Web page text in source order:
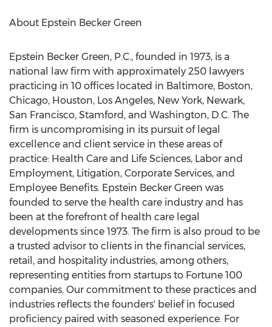
About Epstein Becker Green
Epstein Becker Green, P.C., founded in 1973, is a
national law firm with approximately 250 lawyers
practicing in 10 offices located in Baltimore, Boston,
Chicago, Houston, Los Angeles, New York, Newark,
San Francisco, Stamford, and Washington, D.C. The
firm is uncompromising in its pursuit of legal
excellence and client service in these areas of
practice: Health Care and Life Sciences, Labor and
Employment, Litigation, Corporate Services, and
Employee Benefits. Epstein Becker Green was
founded to serve the health care industry and has
been at the forefront of health care legal
developments since 1973. The firm is also proud to be
a trusted advisor to clients in the financial services,
retail, and hospitality industries, among others,
representing entities from startups to Fortune 100
companies. Our commitment to these practices and
industries reflects the founders' belief in focused
proficiency paired with seasoned experience. For